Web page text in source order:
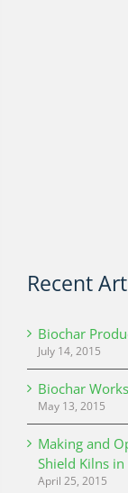
Recent
Biochar
July 14, 2015
Biochar
May 13, 2015
Making and
Shield Kilns
April 25, 2015